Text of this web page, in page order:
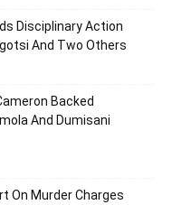
Disciplinary Action
And Two Others
Backed
And Dumisani
On Murder Charges